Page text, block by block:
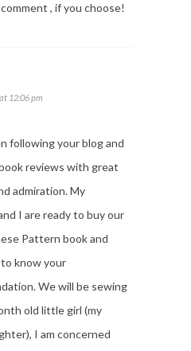
, if you choose!
12:06 pm
following your blog and
reviews with great
admiration. My
I are ready to buy our
Pattern book and
know your
We will be sewing
old little girl (my
I am concerned